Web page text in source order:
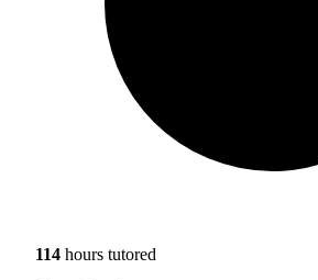
114 hours tutored